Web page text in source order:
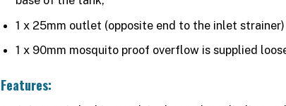
1 x 25mm outlet (opposite end to the inlet
1 x 90mm mosquito proof overflow is supplied
Features: